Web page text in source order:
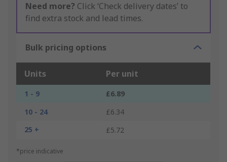
Need more? Click ‘Check delivery dates’ to
find extra stock and lead times.
Bulk pricing options
Units Per unit
1 - 9
£6.89
10 - 24
£6.34
25 +
£5.72
*price indicative